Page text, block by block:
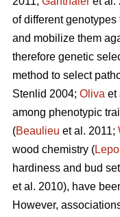
of different
and mobilize them
therefore genetic
method to select
Stenlid 2004; Oliva et
among phenotypic
(Beaulieu et al. 2011;
wood chemistry (
hardiness and bud
et al. 2010), have
However,